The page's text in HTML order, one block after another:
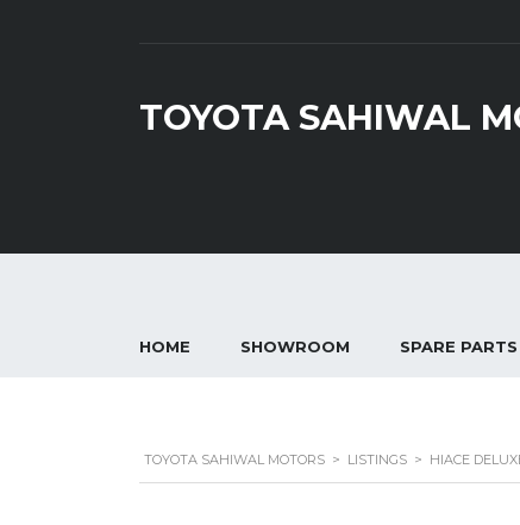
TOYOTA SAHIWAL
HOME SHOWROOM SPARE PARTS
TOYOTA SAHIWAL MOTORS > LISTINGS > HIACE